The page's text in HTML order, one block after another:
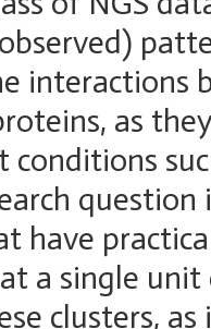
interactions
as
have
a single
clusters,